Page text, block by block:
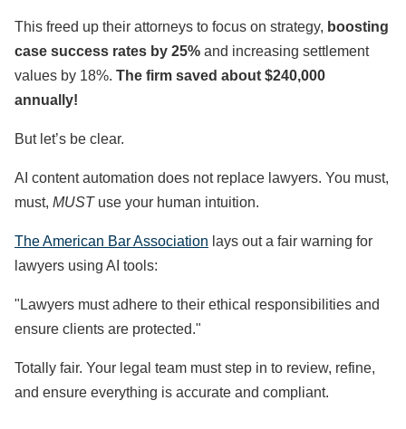
This freed up their attorneys to focus on strategy, boosting
case success rates by 25% and increasing settlement
values by 18%. The firm saved about $240,000
annually!
But let’s be clear.
AI content automation does not replace lawyers. You must,
must, MUST use your human intuition.
The American Bar Association lays out a fair warning for
lawyers using AI tools:
"Lawyers must adhere to their ethical responsibilities and
ensure clients are protected."
Totally fair. Your legal team must step in to review, refine,
and ensure everything is accurate and compliant.